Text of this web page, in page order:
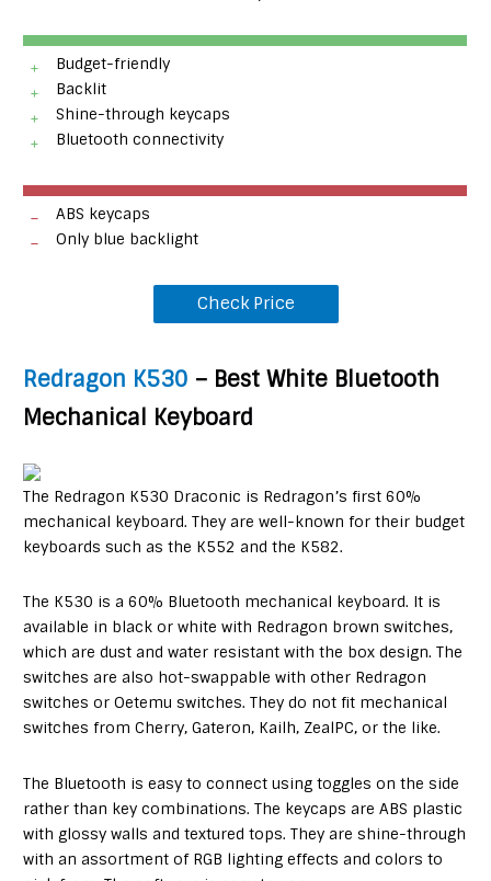
Budget-friendly
Backlit
Shine-through keycaps
Bluetooth connectivity
ABS keycaps
Only blue backlight
Check Price
Redragon K530 – Best White Bluetooth
Mechanical Keyboard
The Redragon K530 Draconic is Redragon’s first 60%
mechanical keyboard. They are well-known for their budget
keyboards such as the K552 and the K582.
The K530 is a 60% Bluetooth mechanical keyboard. It is
available in black or white with Redragon brown switches,
which are dust and water resistant with the box design. The
switches are also hot-swappable with other Redragon
switches or Oetemu switches. They do not fit mechanical
switches from Cherry, Gateron, Kailh, ZealPC, or the like.
The Bluetooth is easy to connect using toggles on the side
rather than key combinations. The keycaps are ABS plastic
with glossy walls and textured tops. They are shine-through
with an assortment of RGB lighting effects and colors to